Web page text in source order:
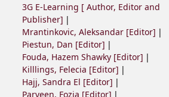
3G E-Learning [ Author, Editor and
Publisher]
Mrantinkovic, Aleksandar [Editor]
Piestun, Dan [Editor]
Fouda, Hazem Shawky [Editor]
Killlings, Felecia [Editor]
Hajj, Sandra El [Editor]